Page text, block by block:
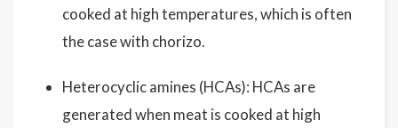
cooked at high temperatures, which is often
the case with chorizo.
Heterocyclic amines (HCAs): HCAs are
generated when meat is cooked at high